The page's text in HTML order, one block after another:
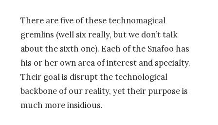
There are five of these technomagical
gremlins (well six really, but we don’t talk
about the sixth one). Each of the Snafoo has
his or her own area of interest and specialty.
Their goal is disrupt the technological
backbone of our reality, yet their purpose is
much more insidious.